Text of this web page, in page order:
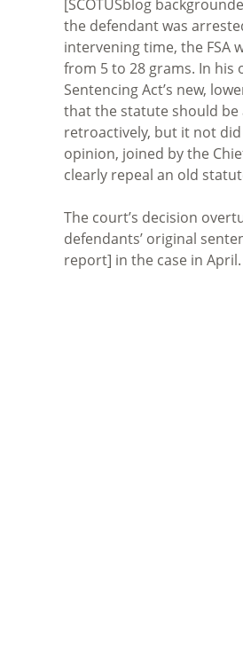
[SCOTUSblog
the defendant was
intervening time, the FSA
from 5 to 28 grams. In his
Sentencing Act’s new,
that the statute should be
retroactively, but it not
opinion, joined by the
clearly repeal an old
The court’s decision
defendants’ original
report] in the case in